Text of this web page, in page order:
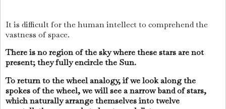
It is difficult for the human intellect to comprehend the
vastness of space.
There is no region of the sky where these stars are not
present; they fully encircle the Sun.
To return to the wheel analogy, if we look along the
spokes of the wheel, we will see a narrow band of stars,
which naturally arrange themselves into twelve